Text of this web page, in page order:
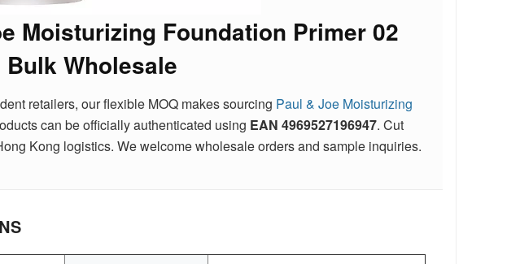
Moisturizing Foundation Primer 02
Bulk Wholesale
retailers, our flexible MOQ makes sourcing Paul & Joe Moisturizing
can be officially authenticated using EAN 4969527196947. Cut
Kong logistics. We welcome wholesale orders and sample inquiries.